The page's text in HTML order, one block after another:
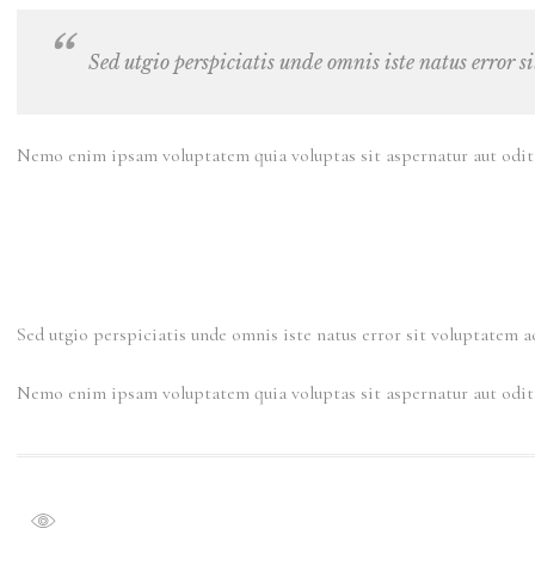
Sed utgio perspiciatis unde omnis iste natus error
Nemo enim ipsam voluptatem quia voluptas sit aspernatur aut
Sed utgio perspiciatis unde omnis iste natus error sit voluptatem
Nemo enim ipsam voluptatem quia voluptas sit aspernatur aut